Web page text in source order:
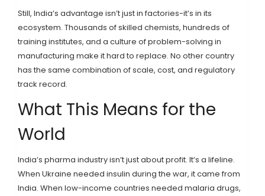
Still, India’s advantage isn’t just in factories-it’s in its
ecosystem. Thousands of skilled chemists, hundreds of
training institutes, and a culture of problem-solving in
manufacturing make it hard to replace. No other country
has the same combination of scale, cost, and regulatory
track record.
What This Means for the
World
India’s pharma industry isn’t just about profit. It’s a lifeline.
When Ukraine needed insulin during the war, it came from
India. When low-income countries needed malaria drugs,